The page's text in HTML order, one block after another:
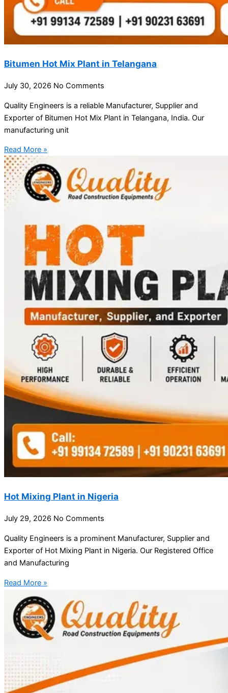
Bitumen Hot Mix Plant in Telangana
July 30, 2026 No Comments
Quality Engineers is a reliable Manufacturer, Supplier and
Exporter of Bitumen Hot Mix Plant in Telangana, India. Our
manufacturing unit
Read More »
Hot Mixing Plant in Nigeria
July 29, 2026 No Comments
Quality Engineers is a prominent Manufacturer, Supplier and
Exporter of Hot Mixing Plant in Nigeria. Our Registered Office
and Manufacturing
Read More »